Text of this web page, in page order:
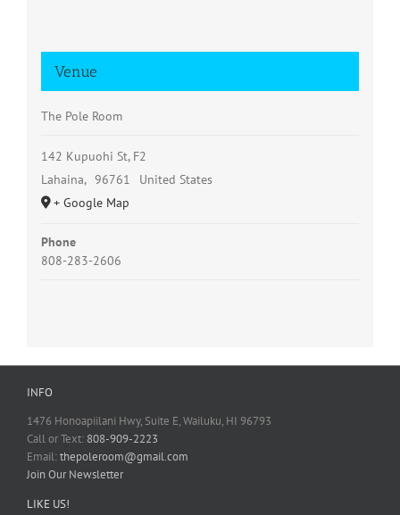
Venue
The Pole Room
142 Kupuohi St, F2
Lahaina, 96761
United States
+ Google Map
Phone
808-283-2606
INFO
1476 Honoapiilani Hwy, Suite E, Wailuku, HI 96793
Call or Text: 808-909-2223
Email:thepoleroom@gmail.com
Join Our Newsletter
LIKE US!